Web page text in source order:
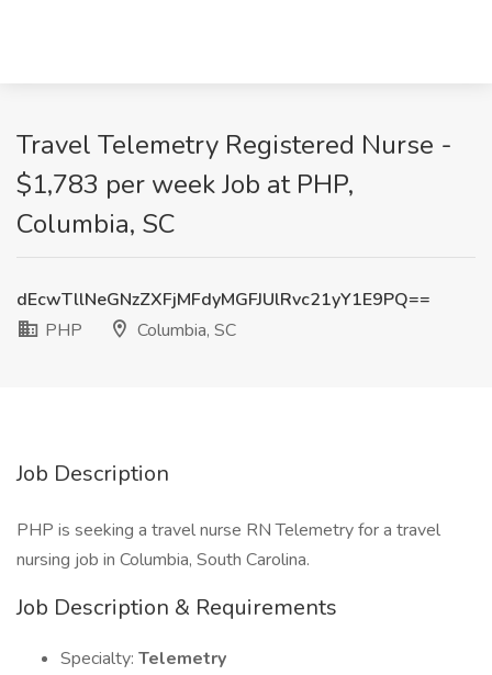
Travel Telemetry Registered Nurse -
$1,783 per week Job at PHP,
Columbia, SC
dEcwTllNeGNzZXFjMFdyMGFJUlRvc21yY1E9PQ==
PHP
Columbia, SC
Job Description
PHP is seeking a travel nurse RN Telemetry for a travel
nursing job in Columbia, South Carolina.
Job Description & Requirements
Specialty: Telemetry